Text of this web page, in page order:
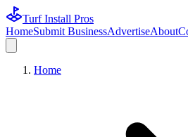
Turf Install Pros
HomeSubmit BusinessAdvertiseAbout
Home